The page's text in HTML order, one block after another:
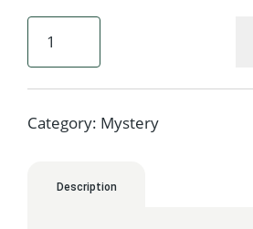
Category: Mystery
Description